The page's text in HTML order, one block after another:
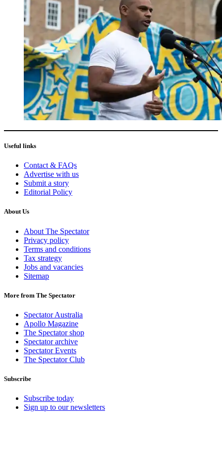
Useful links
Contact & FAQs
Advertise with us
Submit a story
Editorial Policy
About Us
About The Spectator
Privacy policy
Terms and conditions
Tax strategy
Jobs and vacancies
Sitemap
More from The Spectator
Spectator Australia
Apollo Magazine
The Spectator shop
Spectator archive
Spectator Events
The Spectator Club
Subscribe
Subscribe today
Sign up to our newsletters